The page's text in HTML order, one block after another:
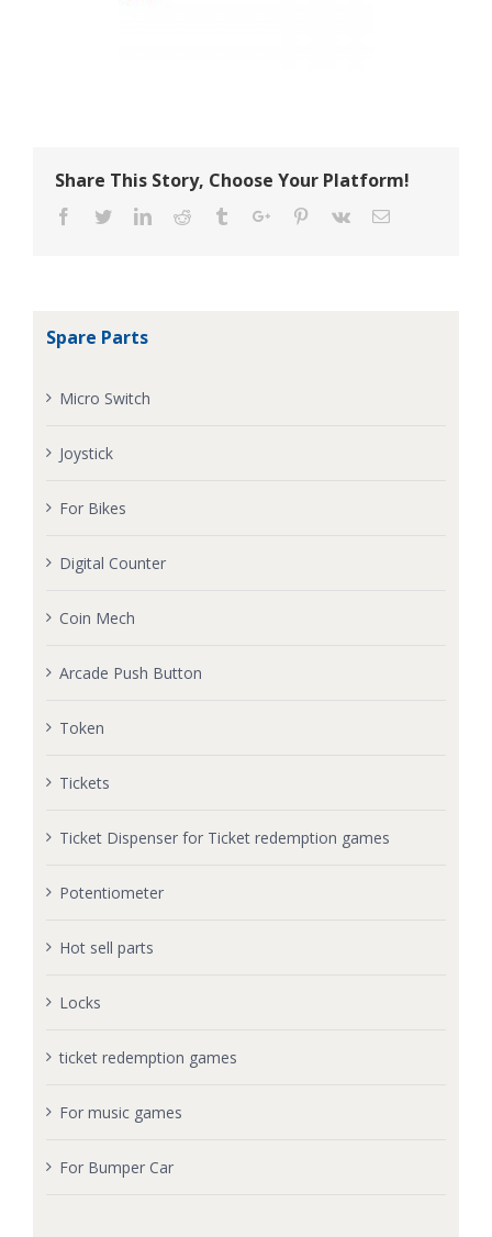
Share This Story, Choose Your Platform!
Facebook
TwitterLinkedinReddit TumblrGoogle+Pinterest
Vk Email
Spare Parts
Micro Switch
Joystick
For Bikes
Digital Counter
Coin Mech
Arcade Push Button
Token
Tickets
Ticket Dispenser for Ticket redemption games
Potentiometer
Hot sell parts
Locks
ticket redemption games
For music games
For Bumper Car